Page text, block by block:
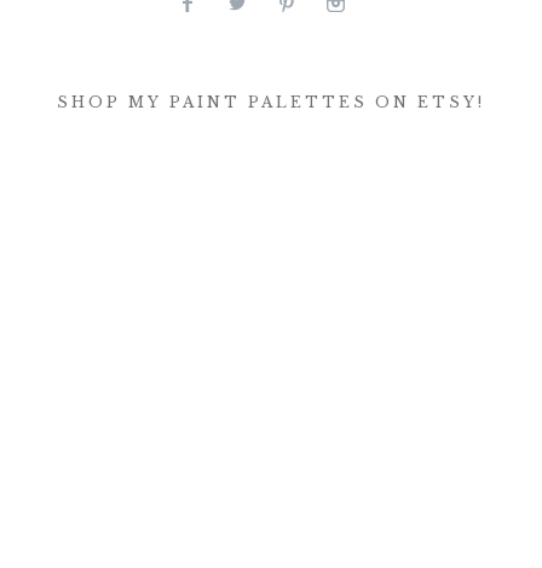
SHOP MY PAINT PALETTES ON ETSY!